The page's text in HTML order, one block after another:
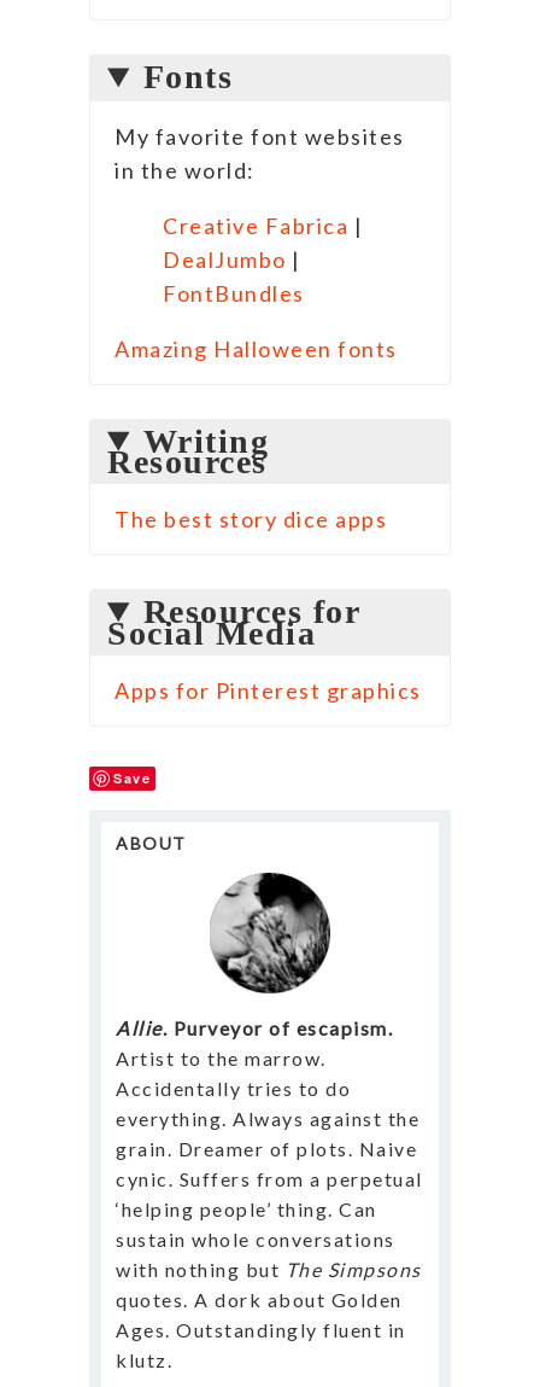
Fonts
My favorite font websites
in the world:
Creative Fabrica |
DealJumbo |
FontBundles
Amazing Halloween fonts
Writing
Resources
The best story dice apps
Resources for
Social Media
Apps for Pinterest graphics
Save
ABOUT
Allie. Purveyor of escapism.
Artist to the marrow.
Accidentally tries to do
everything. Always against the
grain. Dreamer of plots. Naive
cynic. Suffers from a perpetual
‘helping people’ thing. Can
sustain whole conversations
with nothing but The Simpsons
quotes. A dork about Golden
Ages. Outstandingly fluent in
klutz.